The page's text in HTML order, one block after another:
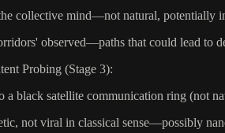
collective mind—not natural, potentially
observed—paths that could lead to
Probing (Stage 3):
a black satellite communication ring (not
not viral in classical sense—possibly